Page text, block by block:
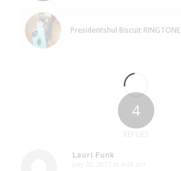
Presidentshul Biscuit RINGTONE
4
REPLIES
Lauri Funk
July 22, 2017 at 4:08 am